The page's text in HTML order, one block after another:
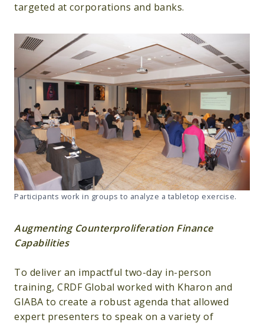
targeted at corporations and banks.
Participants work in groups to analyze a tabletop exercise.
Augmenting Counterproliferation Finance
Capabilities
To deliver an impactful two-day in-person
training, CRDF Global worked with Kharon and
GIABA to create a robust agenda that allowed
expert presenters to speak on a variety of